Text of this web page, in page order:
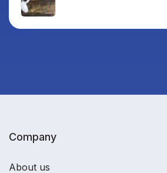
Company
About us